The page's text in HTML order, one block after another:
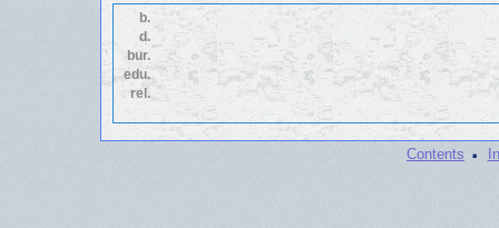
b.
d.
bur.
edu.
rel.
Contents ·